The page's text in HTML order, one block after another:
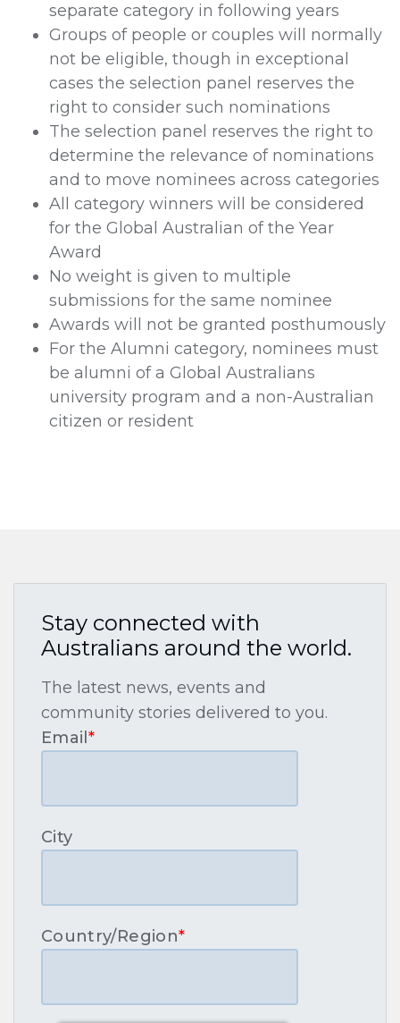
separate category in following years
Groups of people or couples will normally
not be eligible, though in exceptional
cases the selection panel reserves the
right to consider such nominations
The selection panel reserves the right to
determine the relevance of nominations
and to move nominees across categories
All category winners will be considered
for the Global Australian of the Year
Award
No weight is given to multiple
submissions for the same nominee
Awards will not be granted posthumously
For the Alumni category, nominees must
be alumni of a Global Australians
university program and a non-Australian
citizen or resident
Stay connected with
Australians around the world.
The latest news, events and
community stories delivered to you.
Email *
City
Country/Region*